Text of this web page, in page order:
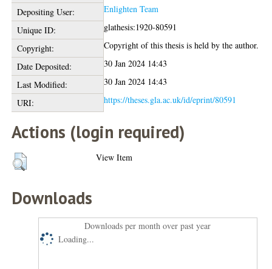
Depositing User:
Enlighten Team
Unique ID:
glathesis:1920-80591
Copyright:
Copyright of this thesis is held by the author.
Date Deposited:
30 Jan 2024 14:43
Last Modified:
30 Jan 2024 14:43
URI:
https://theses.gla.ac.uk/id/eprint/80591
Actions (login required)
View Item
Downloads
Downloads per month over past year
Loading...